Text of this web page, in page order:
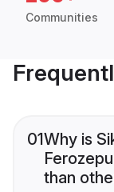
Communities
01Why is
than